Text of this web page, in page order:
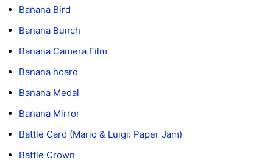
Banana Bird
Banana Bunch
Banana Camera Film
Banana hoard
Banana Medal
Banana Mirror
Battle Card (Mario & Luigi: Paper Jam)
Battle Crown